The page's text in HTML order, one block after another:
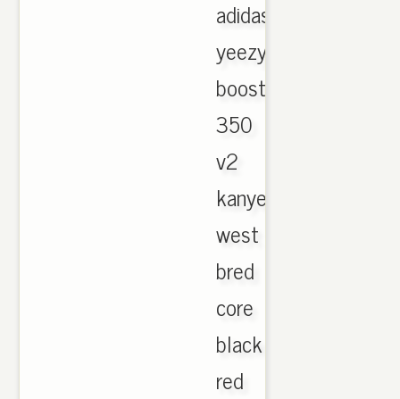
adidas
yeezy
boost
350
v2
kanye
west
bred
core
black
red